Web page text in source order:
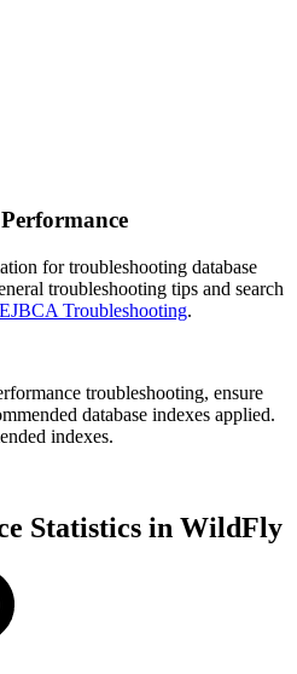
for troubleshooting database
troubleshooting tips and search
EJBCA Troubleshooting.
troubleshooting, ensure
database indexes applied.
indexes.
Statistics in WildFly